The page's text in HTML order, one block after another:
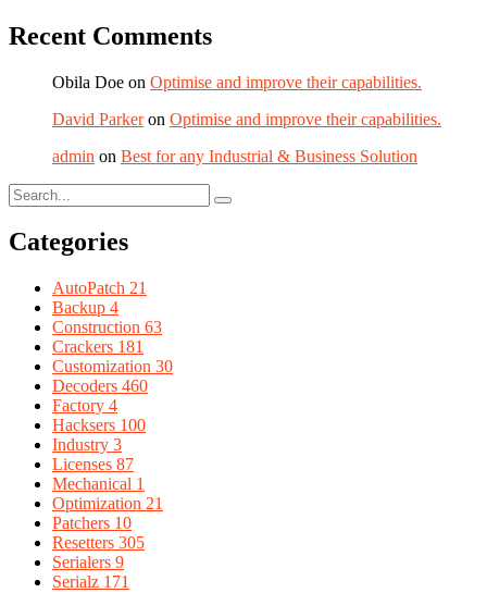
Recent Comments
Obila Doe on Optimise and improve their capabilities.
David Parkeron Optimise and improve their capabilities.
admin on Best for any Industrial & Business Solution
Categories
AutoPatch 21
Backup 4
Construction 63
Crackers 181
Customization 30
Decoders 460
Factory 4
Hacksers 100
Industry 3
Licenses 87
Mechanical 1
Optimization 21
Patchers 10
Resetters 305
Serialers 9
Serialz 171